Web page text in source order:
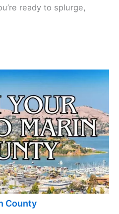
ready to splurge,
County